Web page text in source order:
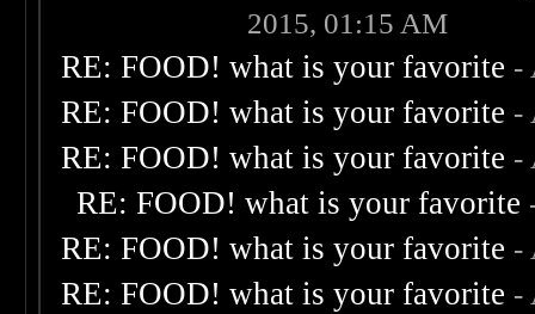
2015, 01:15 AM
RE: FOOD! what is your favorite -
RE: FOOD! what is your favorite -
RE: FOOD! what is your favorite -
RE: FOOD! what is your favorite
RE: FOOD! what is your favorite -
RE: FOOD! what is your favorite -